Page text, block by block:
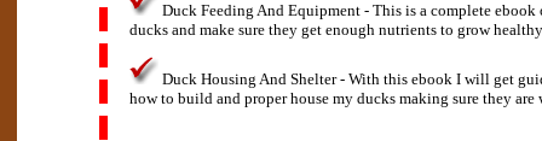
Duck Feeding And Equipment - This is a complete ebook
ducks and make sure they get enough nutrients to grow
Duck Housing And Shelter - With this ebook I will get
how to build and proper house my ducks making sure they are